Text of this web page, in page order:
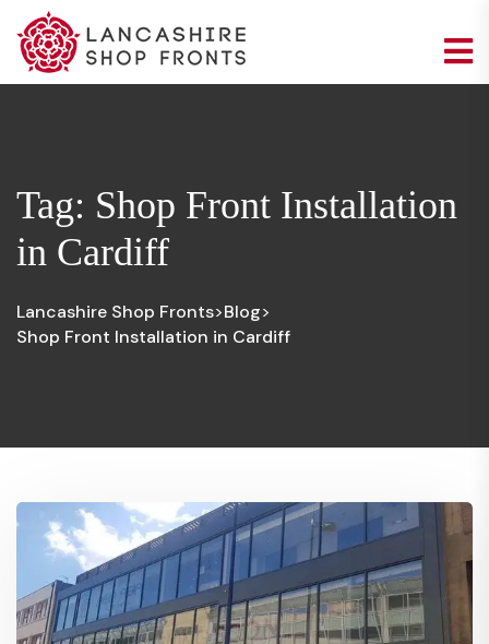
Tag: Shop Front Installation
in Cardiff
Lancashire Shop Fronts>Blog>
Shop Front Installation in Cardiff